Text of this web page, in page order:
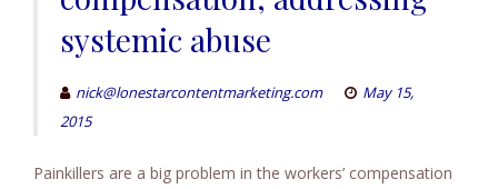
systemic abuse
nick@lonestarcontentmarketing.com
May 15,
2015
Painkillers are a big problem in the workers’ compensation